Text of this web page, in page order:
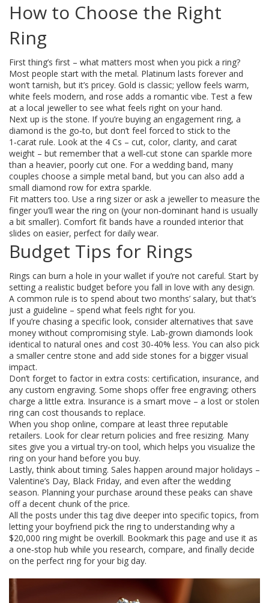
How to Choose the Right
Ring
First thing’s first – what matters most when you pick a ring?
Most people start with the metal. Platinum lasts forever and
won’t tarnish, but it’s pricey. Gold is classic; yellow feels warm,
white feels modern, and rose adds a romantic vibe. Test a few
at a local jeweller to see what feels right on your hand.
Next up is the stone. If you’re buying an engagement ring, a
diamond is the go‑to, but don’t feel forced to stick to the
1‑carat rule. Look at the 4 Cs – cut, color, clarity, and carat
weight – but remember that a well‑cut stone can sparkle more
than a heavier, poorly cut one. For a wedding band, many
couples choose a simple metal band, but you can also add a
small diamond row for extra sparkle.
Fit matters too. Use a ring sizer or ask a jeweller to measure the
finger you’ll wear the ring on (your non‑dominant hand is usually
a bit smaller). Comfort fit bands have a rounded interior that
slides on easier, perfect for daily wear.
Budget Tips for Rings
Rings can burn a hole in your wallet if you’re not careful. Start by
setting a realistic budget before you fall in love with any design.
A common rule is to spend about two months’ salary, but that’s
just a guideline – spend what feels right for you.
If you’re chasing a specific look, consider alternatives that save
money without compromising style. Lab‑grown diamonds look
identical to natural ones and cost 30‑40% less. You can also pick
a smaller centre stone and add side stones for a bigger visual
impact.
Don’t forget to factor in extra costs: certification, insurance, and
any custom engraving. Some shops offer free engraving; others
charge a little extra. Insurance is a smart move – a lost or stolen
ring can cost thousands to replace.
When you shop online, compare at least three reputable
retailers. Look for clear return policies and free resizing. Many
sites give you a virtual try‑on tool, which helps you visualize the
ring on your hand before you buy.
Lastly, think about timing. Sales happen around major holidays –
Valentine’s Day, Black Friday, and even after the wedding
season. Planning your purchase around these peaks can shave
off a decent chunk of the price.
All the posts under this tag dive deeper into specific topics, from
letting your boyfriend pick the ring to understanding why a
$20,000 ring might be overkill. Bookmark this page and use it as
a one‑stop hub while you research, compare, and finally decide
on the perfect ring for your big day.